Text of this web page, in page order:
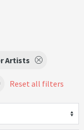
Artists
Reset all filters